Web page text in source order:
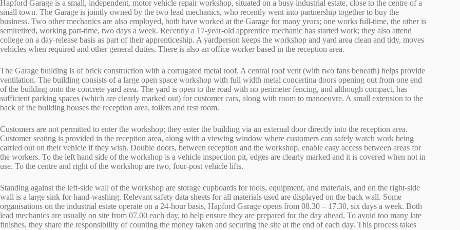
Hapford Garage is a small, independent, motor vehicle repair workshop, situated on a busy industrial estate, close to the centre of a
small town. The Garage is jointly owned by the two lead mechanics, who recently went into partnership together to buy the
business. Two other mechanics are also employed, both have worked at the Garage for many years; one works full-time, the other is
semiretired, working part-time, two days a week. Recently a 17-year-old apprentice mechanic has started work; they also attend
college on a day-release basis as part of their apprenticeship. A yardperson keeps the workshop and yard area clean and tidy, moves
vehicles when required and other general duties. There is also an office worker based in the reception area.
The Garage building is of brick construction with a corrugated metal roof. A central roof vent (with two fans beneath) helps provide
ventilation. The building consists of a large open space workshop with full width metal concertina doors opening out from one end
of the building onto the concrete yard area. The yard is open to the road with no perimeter fencing, and although compact, has
sufficient parking spaces (which are clearly marked out) for customer cars, along with room to manoeuvre. A small extension to the
back of the building houses the reception area, toilets and rest room.
Customers are not permitted to enter the workshop; they enter the building via an external door directly into the reception area.
Customer seating is provided in the reception area, along with a viewing window where customers can safely watch work being
carried out on their vehicle if they wish. Double doors, between reception and the workshop, enable easy access between areas for
the workers. To the left hand side of the workshop is a vehicle inspection pit, edges are clearly marked and it is covered when not in
use. To the centre and right of the workshop are two, four-post vehicle lifts.
Standing against the left-side wall of the workshop are storage cupboards for tools, equipment, and materials, and on the right-side
wall is a large sink for hand-washing. Relevant safety data sheets for all materials used are displayed on the back wall. Some
organisations on the industrial estate operate on a 24-hour basis, Hapford Garage opens from 08.30 – 17.30, six days a week. Both
lead mechanics are usually on site from 07.00 each day, to help ensure they are prepared for the day ahead. To avoid too many late
finishes, they share the responsibility of counting the money taken and securing the site at the end of each day. This process takes